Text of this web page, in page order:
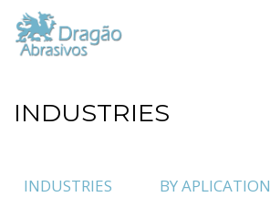
INDUSTRIES
INDUSTRIES BY APLICATION